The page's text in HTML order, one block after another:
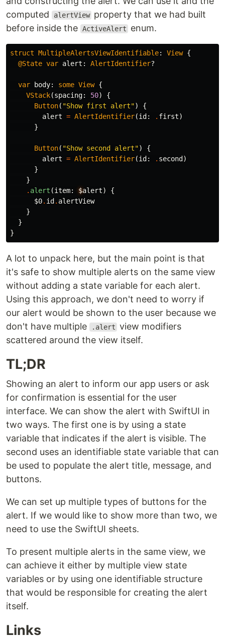
computed
alertView property that we had built
before inside the ActiveAlert enum.
struct MultipleAlertsViewIdentifiable: View {
@State var alert : AlertIdentifier?
var body: some View {
VStack(spacing: 50)
{
Button( "Show first alert")
{
alert = AlertIdentifier(id : . first)
}
Button( "Show second alert")
{
alert = AlertIdentifier(id : . second )
}
}
. alert (item: $alert)
{
$0. id . alertView
}
}
}
A lot to unpack here, but the main point is that
it's safe to show multiple alerts on the same view
without adding a state variable for each alert.
Using this approach, we don't need to worry if
our alert would be shown to the user because we
don't have multiple
.alert view modifiers
scattered around the view itself.
TL;DR
Showing an alert to inform our app users or ask
for confirmation is essential for the user
interface. We can show the alert with SwiftUI in
two ways. The first one is by using a state
variable that indicates if the alert is visible. The
second uses an identifiable state variable that can
be used to populate the alert title, message, and
buttons.
We can set up multiple types of buttons for the
alert. If we would like to show more than two, we
need to use the SwiftUI sheets.
To present multiple alerts in the same view, we
can achieve it either by multiple view state
variables or by using one identifiable structure
that would be responsible for creating the alert
itself.
Links